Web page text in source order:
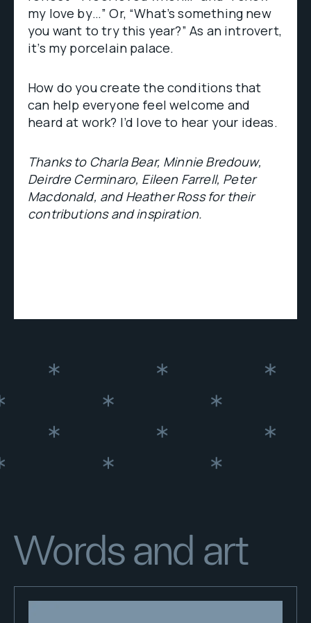
my love by…” Or, “What’s something new
you want to try this year?” As an introvert,
it’s my porcelain palace.
How do you create the conditions that
can help everyone feel welcome and
heard at work? I’d love to hear your ideas.
Thanks to Charla Bear, Minnie Bredouw,
Deirdre Cerminaro, Eileen Farrell, Peter
Macdonald, and Heather Ross for their
contributions and inspiration.
Words and art